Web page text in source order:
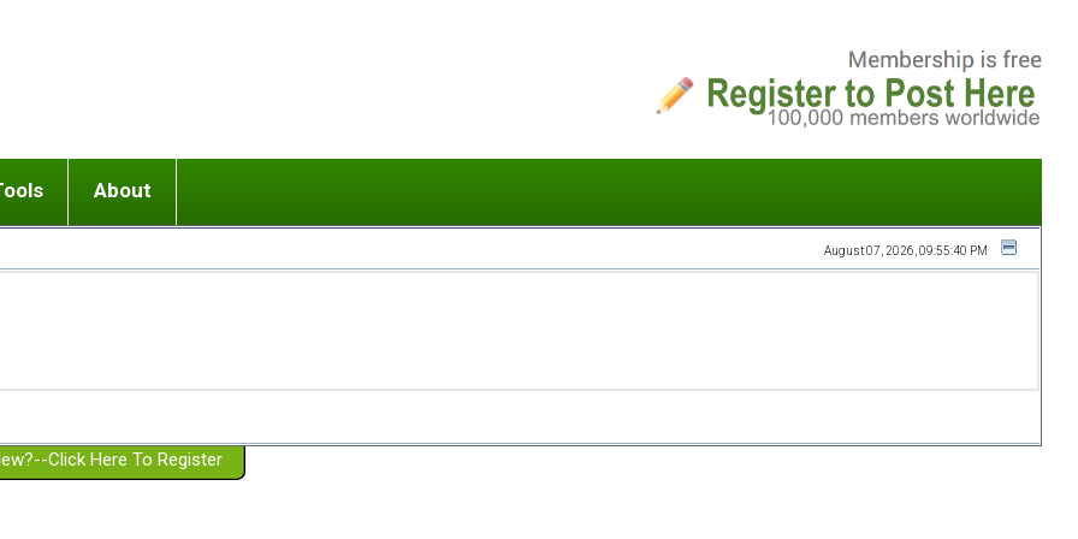
or adolescent) with BPD
Girlfriend with BPD
Spouse with BPD
a Failed Romantic Relationship
Ending conflict (3 minute lesson)
On-line CBT
Member workshops
About
Website Policies
August 07, 2026, 09:55:40 PM
Click Here To Register